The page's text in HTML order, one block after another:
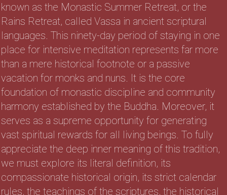
known as the Monastic Summer Retreat, or the
Rains Retreat, called Vassa in ancient scriptural
languages. This ninety-day period of staying in one
place for intensive meditation represents far more
than a mere historical footnote or a passive
vacation for monks and nuns. It is the core
foundation of monastic discipline and community
harmony established by the Buddha. Moreover, it
serves as a supreme opportunity for generating
vast spiritual rewards for all living beings. To fully
appreciate the deep inner meaning of this tradition,
we must explore its literal definition, its
compassionate historical origin, its strict calendar
rules, the teachings of the scriptures, the historical